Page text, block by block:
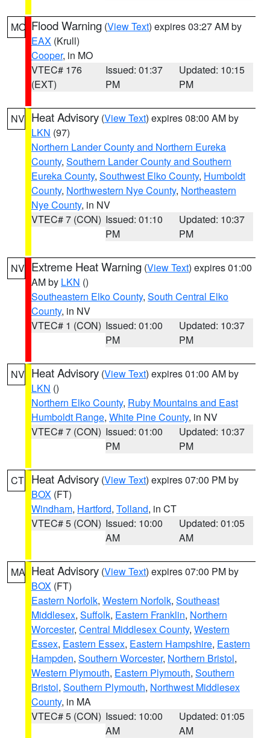
MO Flood Warning (View Text) expires 03:27 AM by
EAX (Krull)
Cooper, in MO
VTEC# 176
(EXT)
Issued: 01:37
PM
Updated: 10:15
PM
NV Heat Advisory (View Text) expires 08:00 AM by
LKN (97)
Northern Lander County and Northern Eureka
County, Southern Lander County and Southern
Eureka County, Southwest Elko County, Humboldt
County, Northwestern Nye County, Northeastern
Nye County, in NV
VTEC# 7 (CON) Issued: 01:10
PM
Updated: 10:37
PM
NV Extreme Heat Warning (View Text) expires 01:00
AM by LKN ()
Southeastern Elko County, South Central Elko
County, in NV
VTEC# 1 (CON) Issued: 01:00
PM
Updated: 10:37
PM
NV Heat Advisory (View Text) expires 01:00 AM by
LKN ()
Northern Elko County, Ruby Mountains and East
Humboldt Range, White Pine County, in NV
VTEC# 7 (CON) Issued: 01:00
PM
Updated: 10:37
PM
CT Heat Advisory (View Text) expires 07:00 PM by
BOX (FT)
Windham, Hartford, Tolland, in CT
VTEC# 5 (CON) Issued: 10:00
AM
Updated: 01:05
AM
MA Heat Advisory (View Text) expires 07:00 PM by
BOX (FT)
Eastern Norfolk, Western Norfolk, Southeast
Middlesex, Suffolk, Eastern Franklin, Northern
Worcester, Central Middlesex County, Western
Essex, Eastern Essex, Eastern Hampshire, Eastern
Hampden, Southern Worcester, Northern Bristol,
Western Plymouth, Eastern Plymouth, Southern
Bristol, Southern Plymouth, Northwest Middlesex
County, in MA
VTEC# 5 (CON) Issued: 10:00
AM
Updated: 01:05
AM